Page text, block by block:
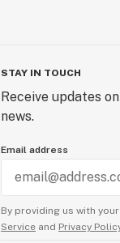
STAY IN TOUCH
Receive updates
news.
Email address
By providing us with
Service and Privacy